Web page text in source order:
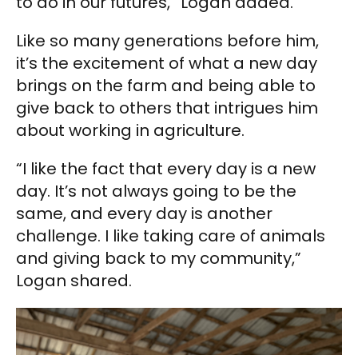
Like so many generations before him,
it’s the excitement of what a new day
brings on the farm and being able to
give back to others that intrigues him
about working in agriculture.
“I like the fact that every day is a new
day. It’s not always going to be the
same, and every day is another
challenge. I like taking care of animals
and giving back to my community,”
Logan shared.